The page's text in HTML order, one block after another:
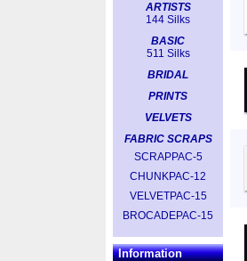
ARTISTS
144 Silks
BASIC
511 Silks
BRIDAL
PRINTS
VELVETS
FABRIC SCRAPS
SCRAPPAC-5
CHUNKPAC-12
VELVETPAC-15
BROCADEPAC-15
Information